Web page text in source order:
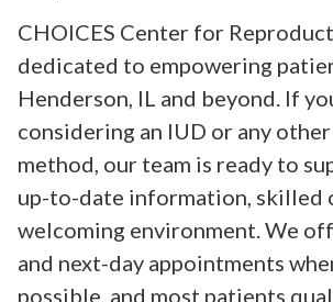
CHOICES Center for
dedicated to empowering
Henderson, IL and beyond. If
considering an IUD or any
method, our team is ready to
up-to-date information, skilled
welcoming environment. We
and next-day appointments
possible, and most patients